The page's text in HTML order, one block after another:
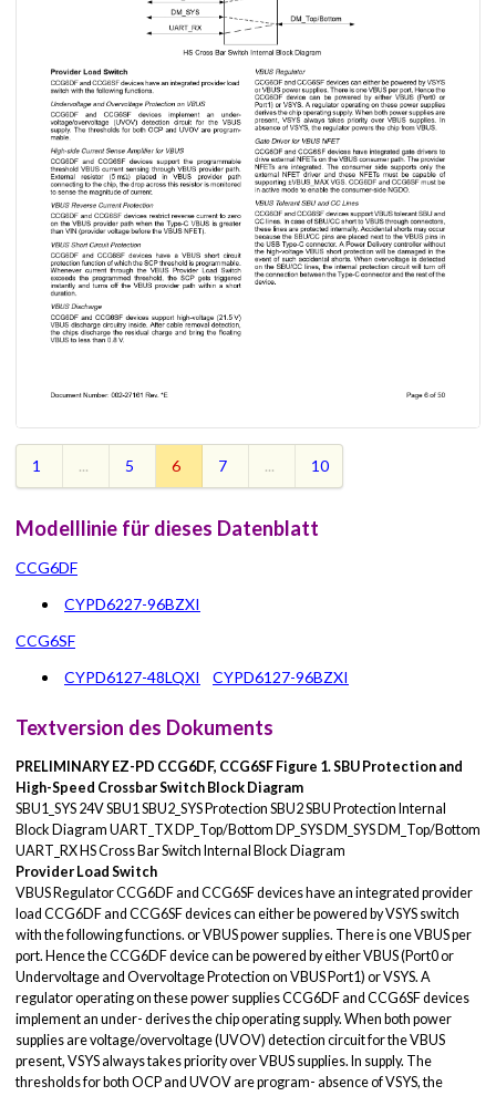
1 ... 5 6 7 ... 10
Modelllinie für dieses Datenblatt
CCG6DF
CYPD6227-96BZXI
CCG6SF
CYPD6127-48LQXI
CYPD6127-96BZXI
Textversion des Dokuments
PRELIMINARY EZ-PD CCG6DF, CCG6SF Figure 1. SBU Protection and
High-Speed Crossbar Switch Block Diagram
SBU1_SYS 24V SBU1 SBU2_SYS Protection SBU2 SBU Protection Internal
Block Diagram UART_TX DP_Top/Bottom DP_SYS DM_SYS DM_Top/Bottom
UART_RX HS Cross Bar Switch Internal Block Diagram
Provider Load Switch
VBUS Regulator CCG6DF and CCG6SF devices have an integrated provider
load CCG6DF and CCG6SF devices can either be powered by VSYS switch
with the following functions. or VBUS power supplies. There is one VBUS per
port. Hence the CCG6DF device can be powered by either VBUS (Port0 or
Undervoltage and Overvoltage Protection on VBUS Port1) or VSYS. A
regulator operating on these power supplies CCG6DF and CCG6SF devices
implement an under- derives the chip operating supply. When both power
supplies are voltage/overvoltage (UVOV) detection circuit for the VBUS
present, VSYS always takes priority over VBUS supplies. In supply. The
thresholds for both OCP and UVOV are program- absence of VSYS, the